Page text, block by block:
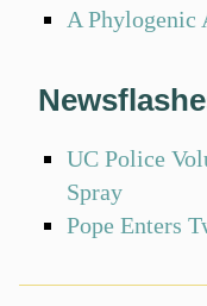
A Phylogenic
UC Police
Spray
Pope Enters